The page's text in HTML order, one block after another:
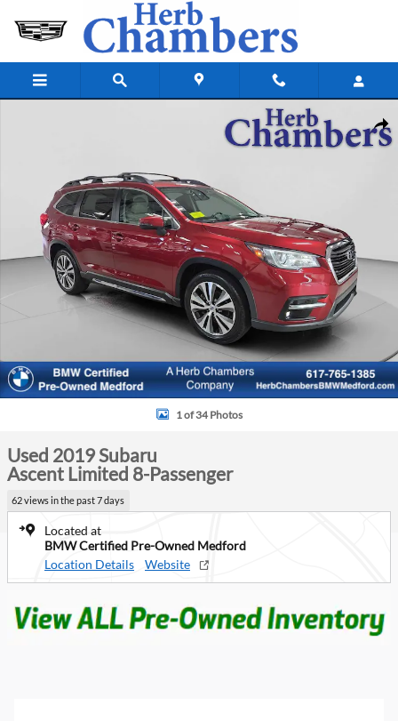
Used 2019 Subaru Ascent Limited 8-Passenger SUV Photo 1 of 34
1 of 34 Photos
Used 2019 Subaru
Ascent Limited 8-Passenger
62 views in the past 7 days
Located at
BMW Certified Pre-Owned Medford
Location Details
Website